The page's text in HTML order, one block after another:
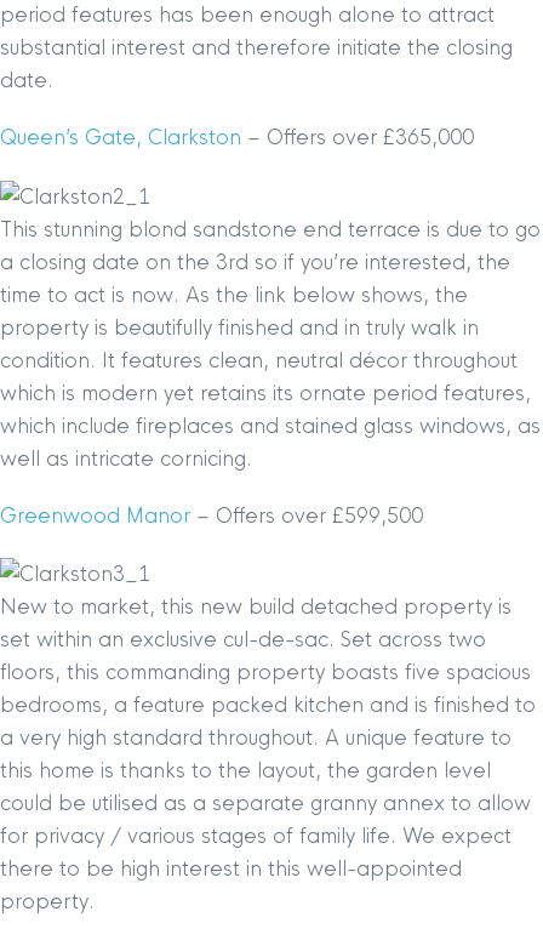
period features has been enough alone to attract
substantial interest and therefore initiate the closing
date.
Queen’s Gate, Clarkston – Offers over £365,000
This stunning blond sandstone end terrace is due to go
a closing date on the 3rd so if you’re interested, the
time to act is now. As the link below shows, the
property is beautifully finished and in truly walk in
condition. It features clean, neutral décor throughout
which is modern yet retains its ornate period features,
which include fireplaces and stained glass windows, as
well as intricate cornicing.
Greenwood Manor – Offers over £599,500
New to market, this new build detached property is
set within an exclusive cul-de-sac. Set across two
floors, this commanding property boasts five spacious
bedrooms, a feature packed kitchen and is finished to
a very high standard throughout. A unique feature to
this home is thanks to the layout, the garden level
could be utilised as a separate granny annex to allow
for privacy / various stages of family life. We expect
there to be high interest in this well-appointed
property.